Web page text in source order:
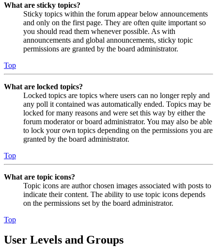
What are sticky topics?
Sticky topics within the forum appear below announcements
and only on the first page. They are often quite important so
you should read them whenever possible. As with
announcements and global announcements, sticky topic
permissions are granted by the board administrator.
Top
What are locked topics?
Locked topics are topics where users can no longer reply and
any poll it contained was automatically ended. Topics may be
locked for many reasons and were set this way by either the
forum moderator or board administrator. You may also be able
to lock your own topics depending on the permissions you are
granted by the board administrator.
Top
What are topic icons?
Topic icons are author chosen images associated with posts to
indicate their content. The ability to use topic icons depends
on the permissions set by the board administrator.
Top
User Levels and Groups